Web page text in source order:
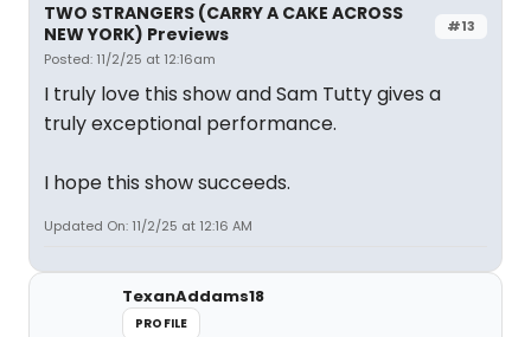
#13
TWO STRANGERS (CARRY A CAKE ACROSS
NEW YORK) Previews
Posted: 11/2/25 at 12:16am
I truly love this show and Sam Tutty gives a
truly exceptional performance.
I hope this show succeeds.
Updated On: 11/2/25 at 12:16 AM
TexanAddams18
PROFILE